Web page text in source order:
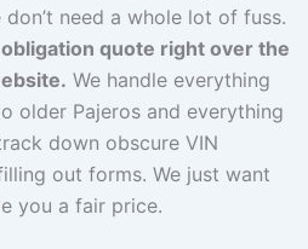
need a whole lot of fuss.
quote right over the
We handle everything
older Pajeros and everything
down obscure VIN
out forms. We just want
you a fair price.